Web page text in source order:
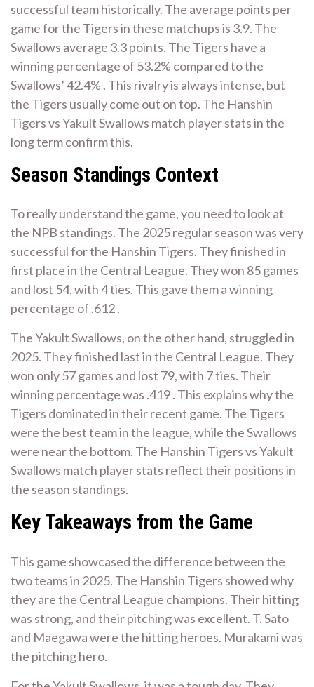
successful team historically. The average points per
game for the Tigers in these matchups is 3.9. The
Swallows average 3.3 points. The Tigers have a
winning percentage of 53.2% compared to the
Swallows’ 42.4% . This rivalry is always intense, but
the Tigers usually come out on top. The Hanshin
Tigers vs Yakult Swallows match player stats in the
long term confirm this.
Season Standings Context
To really understand the game, you need to look at
the NPB standings. The 2025 regular season was very
successful for the Hanshin Tigers. They finished in
first place in the Central League. They won 85 games
and lost 54, with 4 ties. This gave them a winning
percentage of .612 .
The Yakult Swallows, on the other hand, struggled in
2025. They finished last in the Central League. They
won only 57 games and lost 79, with 7 ties. Their
winning percentage was .419 . This explains why the
Tigers dominated in their recent game. The Tigers
were the best team in the league, while the Swallows
were near the bottom. The Hanshin Tigers vs Yakult
Swallows match player stats reflect their positions in
the season standings.
Key Takeaways from the Game
This game showcased the difference between the
two teams in 2025. The Hanshin Tigers showed why
they are the Central League champions. Their hitting
was strong, and their pitching was excellent. T. Sato
and Maegawa were the hitting heroes. Murakami was
the pitching hero.